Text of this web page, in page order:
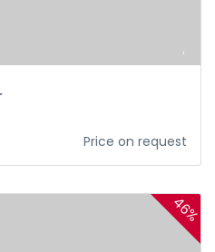
Price on request
46%